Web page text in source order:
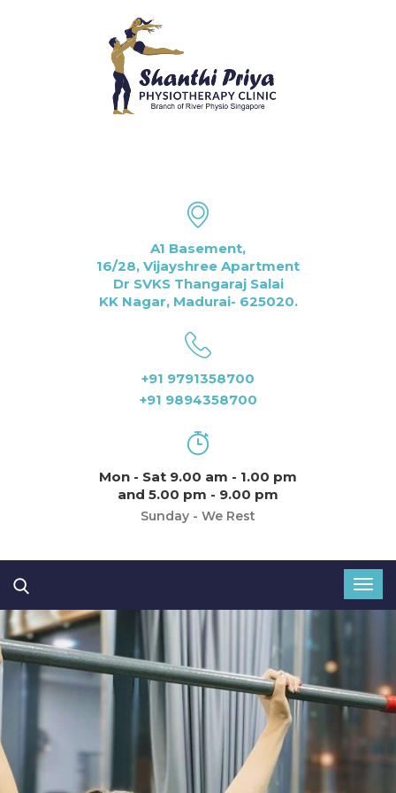
A1 Basement,
16/28, Vijayshree Apartment
Dr SVKS Thangaraj Salai
KK Nagar, Madurai- 625020.
+91 9791358700
+91 9894358700
Mon - Sat 9.00 am - 1.00 pm
and 5.00 pm - 9.00 pm
Sunday - We Rest